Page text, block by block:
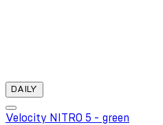
DAILY
Velocity NITRO 5 - green